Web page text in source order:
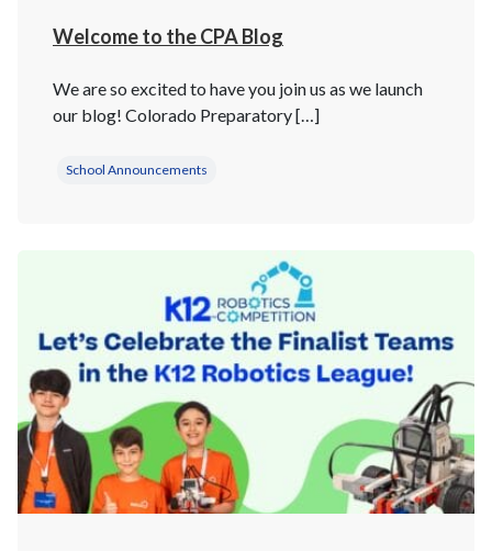
Welcome to the CPA Blog
We are so excited to have you join us as we launch
our blog! Colorado Preparatory […]
School Announcements